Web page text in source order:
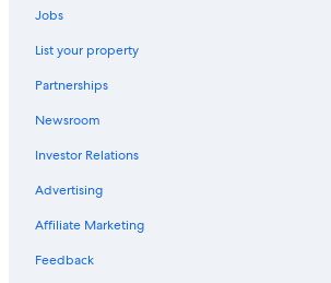
Honeymoon Resorts & in Geelong
Houseboats in Geelong
Hotels with Kitchenettes in Geelong
Cheap Hotels in Geelong
Hotels with Connecting Rooms in Geelong
Hostels in Geelong
3 Star Hotels in Geelong
Jobs
List your property
Partnerships
Newsroom
Investor Relations
Advertising
Affiliate Marketing
Feedback